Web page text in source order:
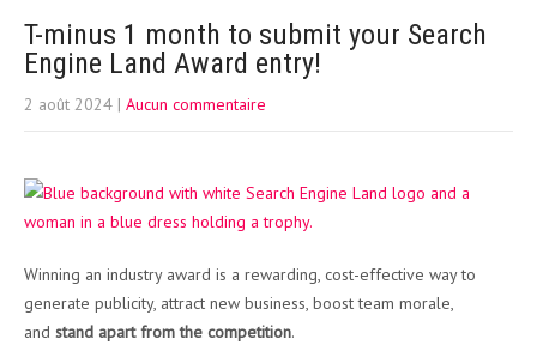
T-minus 1 month to submit your Search
Engine Land Award entry!
2 août 2024 | Aucun commentaire
Winning an industry award is a rewarding, cost-effective way to
generate publicity, attract new business, boost team morale,
and stand apart from the competition.